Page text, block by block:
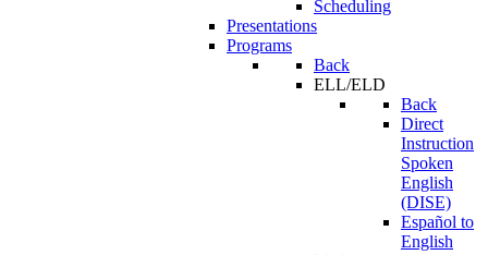
Scheduling
Presentations
Programs
Back
ELL/ELD
Back
Direct
Instruction
Spoken
English
(DISE)
Español to
English